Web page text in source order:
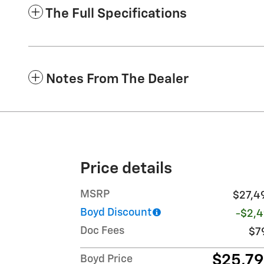
The Full Specifications
Notes From The Dealer
Price details
MSRP
Boyd Discount
-
Doc Fees
Boyd Price